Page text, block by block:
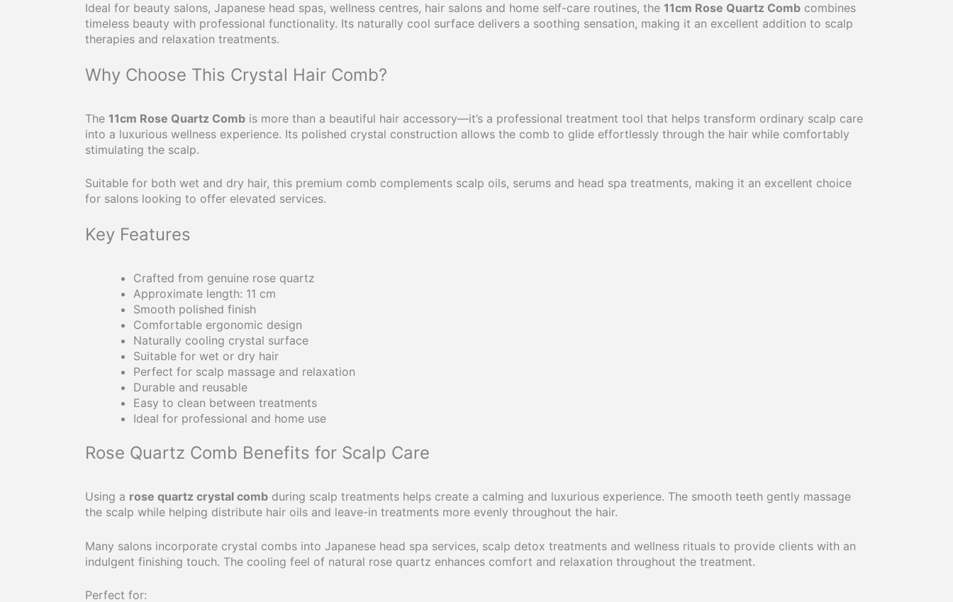
Ideal for beauty salons, Japanese head spas, wellness centres, hair salons and home self-care routines, the 11cm Rose Quartz Comb combines
timeless beauty with professional functionality. Its naturally cool surface delivers a soothing sensation, making it an excellent addition to scalp
therapies and relaxation treatments.
Why Choose This Crystal Hair Comb?
The 11cm Rose Quartz Comb is more than a beautiful hair accessory—it’s a professional treatment tool that helps transform ordinary scalp care
into a luxurious wellness experience. Its polished crystal construction allows the comb to glide effortlessly through the hair while comfortably
stimulating the scalp.
Suitable for both wet and dry hair, this premium comb complements scalp oils, serums and head spa treatments, making it an excellent choice
for salons looking to offer elevated services.
Key Features
Crafted from genuine rose quartz
Approximate length: 11 cm
Smooth polished finish
Comfortable ergonomic design
Naturally cooling crystal surface
Suitable for wet or dry hair
Perfect for scalp massage and relaxation
Durable and reusable
Easy to clean between treatments
Ideal for professional and home use
Rose Quartz Comb Benefits for Scalp Care
Using a rose quartz crystal comb during scalp treatments helps create a calming and luxurious experience. The smooth teeth gently massage
the scalp while helping distribute hair oils and leave-in treatments more evenly throughout the hair.
Many salons incorporate crystal combs into Japanese head spa services, scalp detox treatments and wellness rituals to provide clients with an
indulgent finishing touch. The cooling feel of natural rose quartz enhances comfort and relaxation throughout the treatment.
Perfect for: